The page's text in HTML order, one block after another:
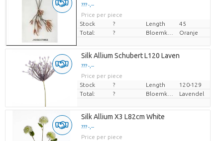
??? -,--
Price per piece
Stock
? Length
45
Total:
? Oranje
Silk Allium Schubert L120 Laven
??? -,--
Price per piece
Stock
? Length
120-129
Total:
? Lavendel
Silk Allium X3 L82cm White
??? -,--
Price per piece